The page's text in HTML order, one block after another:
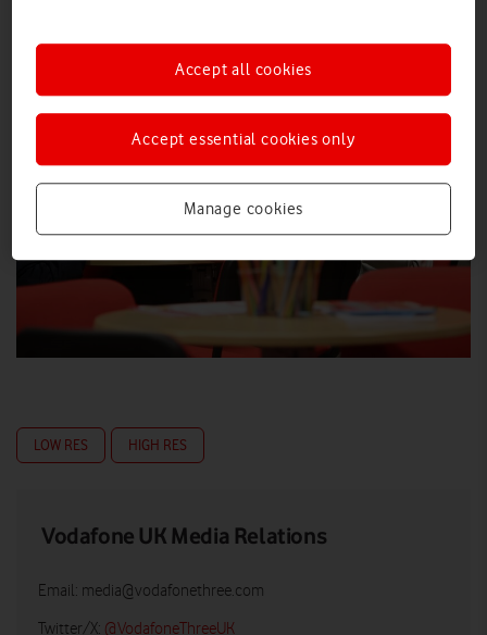
LOW RES HIGH RES
Vodafone UK Media Relations
Email: media@vodafonethree.com
Twitter/X: @VodafoneThreeUK
Manage cookies
Accept essential cookies only
Accept all cookies